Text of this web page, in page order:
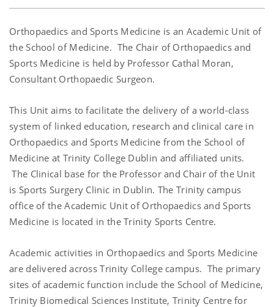
Orthopaedics and Sports Medicine is an Academic Unit of
the School of Medicine. The Chair of Orthopaedics and
Sports Medicine is held by Professor Cathal Moran,
Consultant Orthopaedic Surgeon.
This Unit aims to facilitate the delivery of a world-class
system of linked education, research and clinical care in
Orthopaedics and Sports Medicine from the School of
Medicine at Trinity College Dublin and affiliated units.
The Clinical base for the Professor and Chair of the Unit
is Sports Surgery Clinic in Dublin. The Trinity campus
office of the Academic Unit of Orthopaedics and Sports
Medicine is located in the Trinity Sports Centre.
Academic activities in Orthopaedics and Sports Medicine
are delivered across Trinity College campus. The primary
sites of academic function include the School of Medicine,
Trinity Biomedical Sciences Institute, Trinity Centre for